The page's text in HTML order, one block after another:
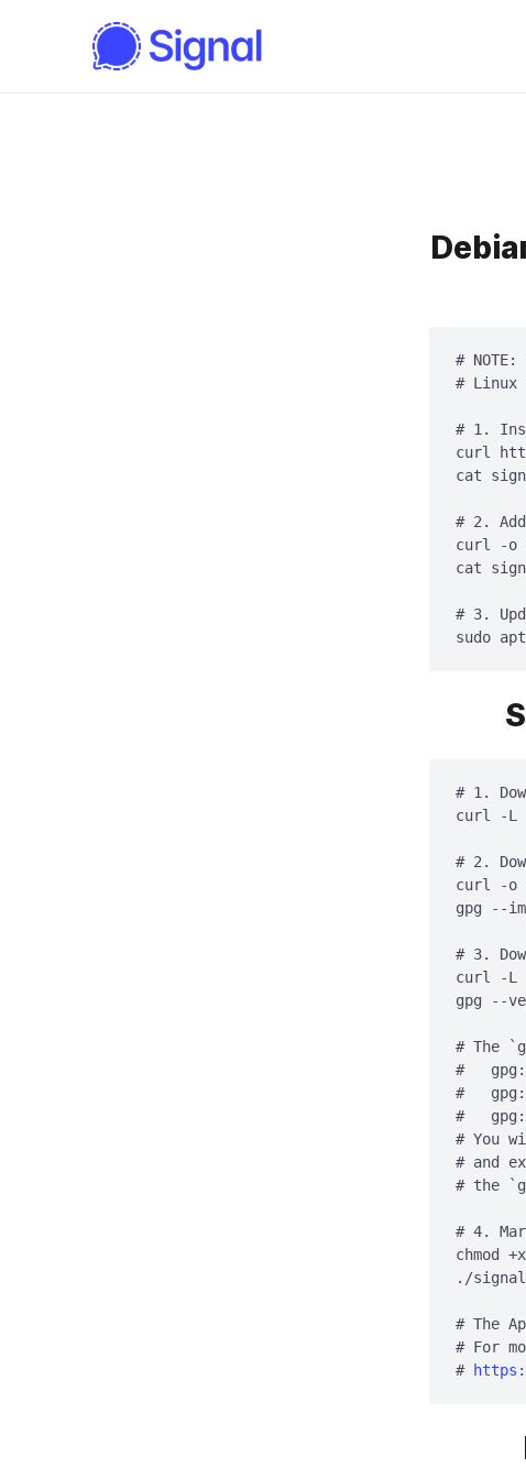
#
# Linux
# 1.
curl
cat
# 2.
curl -o
cat
# 3.
sudo
# 1.
curl -L
# 2.
curl -o
gpg --
# 3.
curl -L -
gpg --
# The
#   gpg:
#   gpg:
#   gpg:
# You
# and
# the
# 4.
chmod
./
# The
# For
#